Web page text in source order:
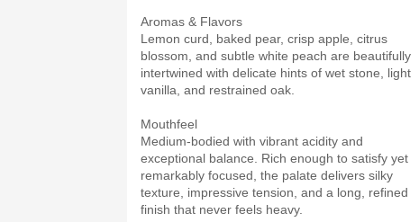
Aromas & Flavors
Lemon curd, baked pear, crisp apple, citrus
blossom, and subtle white peach are beautifully
intertwined with delicate hints of wet stone, light
vanilla, and restrained oak.
Mouthfeel
Medium-bodied with vibrant acidity and
exceptional balance. Rich enough to satisfy yet
remarkably focused, the palate delivers silky
texture, impressive tension, and a long, refined
finish that never feels heavy.